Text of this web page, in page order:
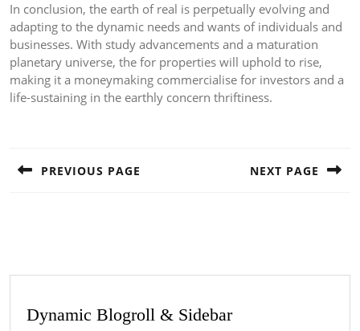
In conclusion, the earth of real is perpetually evolving and
adapting to the dynamic needs and wants of individuals and
businesses. With study advancements and a maturation
planetary universe, the for properties will uphold to rise,
making it a moneymaking commercialise for investors and a
life-sustaining in the earthly concern thriftiness.
PREVIOUS PAGE NEXT PAGE
Dynamic Blogroll & Sidebar